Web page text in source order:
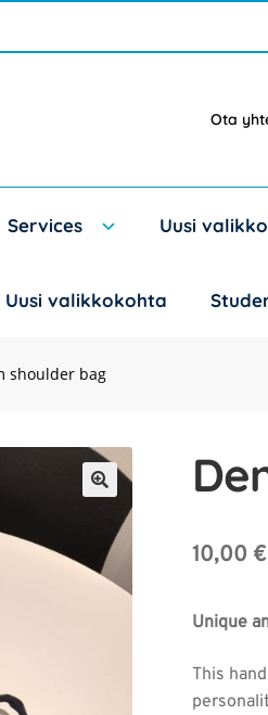
Ota
Services Uusi
Uusi valikkokohta
shoulder bag
10,00 €
Unique
This